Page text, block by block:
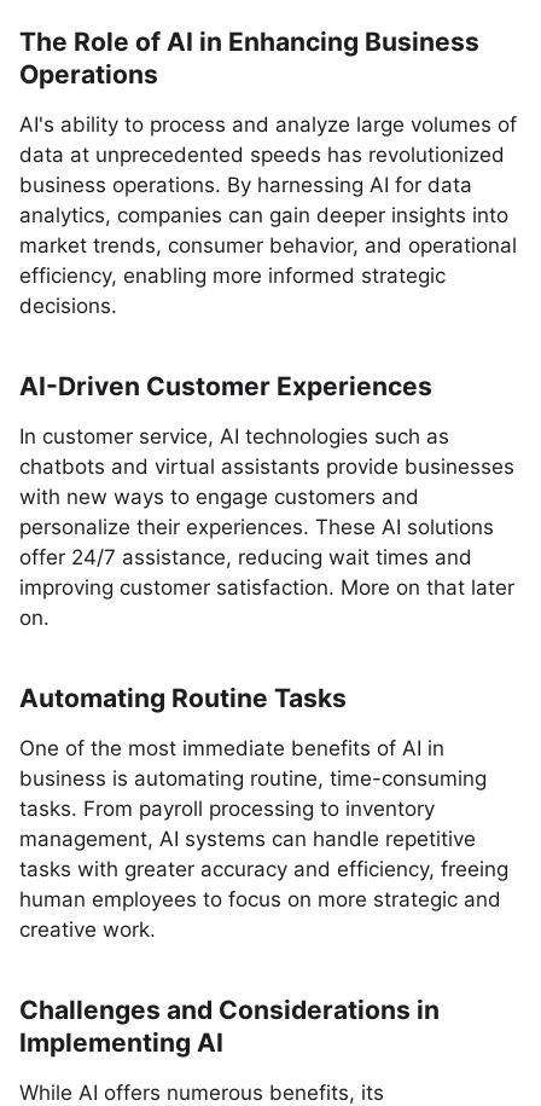
The Role of AI in Enhancing Business
Operations
AI's ability to process and analyze large volumes of
data at unprecedented speeds has revolutionized
business operations. By harnessing AI for data
analytics, companies can gain deeper insights into
market trends, consumer behavior, and operational
efficiency, enabling more informed strategic
decisions.
AI-Driven Customer Experiences
In customer service, AI technologies such as
chatbots and virtual assistants provide businesses
with new ways to engage customers and
personalize their experiences. These AI solutions
offer 24/7 assistance, reducing wait times and
improving customer satisfaction. More on that later
on.
Automating Routine Tasks
One of the most immediate benefits of AI in
business is automating routine, time-consuming
tasks. From payroll processing to inventory
management, AI systems can handle repetitive
tasks with greater accuracy and efficiency, freeing
human employees to focus on more strategic and
creative work.
Challenges and Considerations in
Implementing AI
While AI offers numerous benefits, its